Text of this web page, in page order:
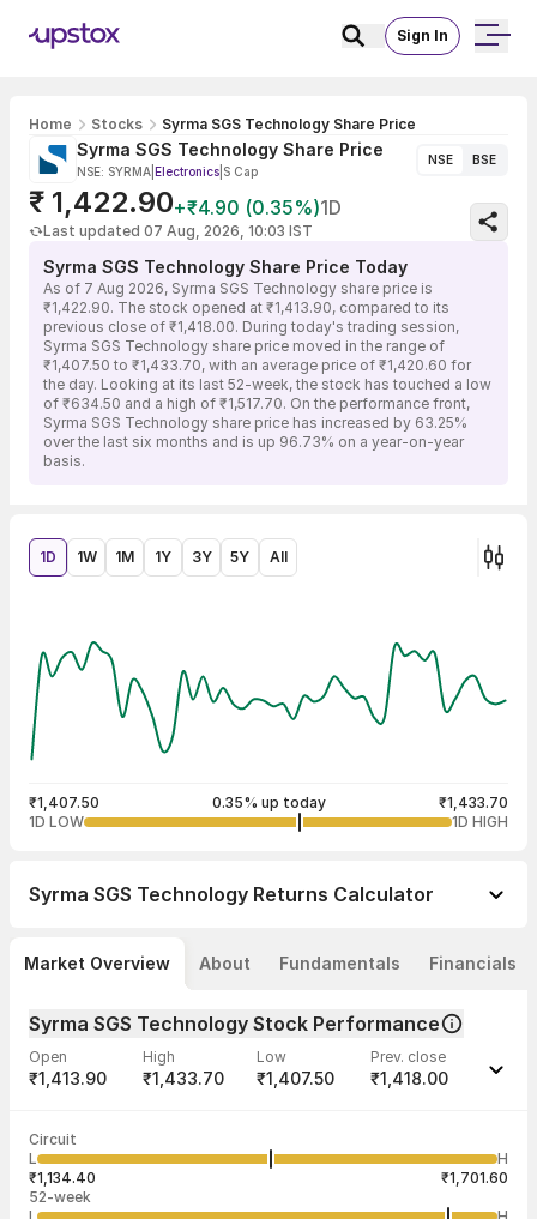
Sign In
Home Stocks Syrma SGS Technology Share Price
Syrma SGS Technology Share Price
NSE: SYRMA Electronics S Cap
NSE BSE
₹ 1,422.90+₹4.90 (0.35%)1D
Last updated 07 Aug, 2026, 10:03 IST
Syrma SGS Technology Share Price Today
As of 7 Aug 2026, Syrma SGS Technology share price is
₹1,422.90. The stock opened at ₹1,413.90, compared to its
previous close of ₹1,418.00. During today's trading session,
Syrma SGS Technology share price moved in the range of
₹1,407.50 to ₹1,433.70, with an average price of ₹1,420.60 for
the day. Looking at its last 52-week, the stock has touched a low
of ₹634.50 and a high of ₹1,517.70. On the performance front,
Syrma SGS Technology share price has increased by 63.25%
over the last six months and is up 96.73% on a year-on-year
basis.
1D 1W 1M 1Y 3Y 5Y All
₹1,407.50 0.35% up today
₹1,433.70
1D LOW
1D HIGH
Syrma SGS Technology Returns Calculator
Market Overview About Fundamentals Financials
Syrma SGS Technology Stock Performance
Open
₹1,413.90
High
₹1,433.70
Low
₹1,407.50
Prev. close
₹1,418.00
Volume
1,11,660 ₹1,424.17
Aug
2
Circuit
L
H
₹1,134.40
₹1,701.60
52-week